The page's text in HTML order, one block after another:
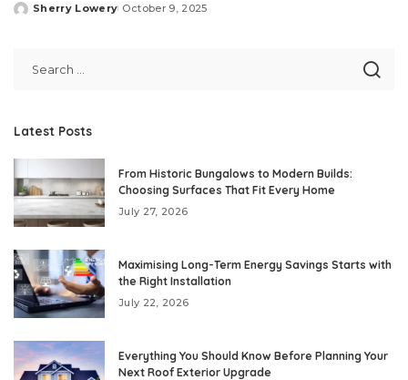
Posted
Sherry Lowery October 9, 2025
Latest Posts
From Historic Bungalows to Modern Builds:
Choosing Surfaces That Fit Every Home
July 27, 2026
Maximising Long-Term Energy Savings Starts with
the Right Installation
July 22, 2026
Everything You Should Know Before Planning Your
Next Roof Exterior Upgrade